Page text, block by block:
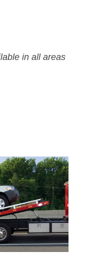
in all areas